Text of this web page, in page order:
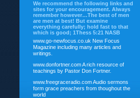
We recommend the following links and
sites for your encouragement. Always
remember however…The best of men
are men at best! But examine
everything carefully; hold fast to that
which is good; 1Thess 5:21 NASB
www.go-newfocus.co.uk New Focus
Magazine including many articles and
writings.
www.donfortner.comA rich resource of
teachings by Pastor Don Fortner.
www.freegraceradio.comAudio sermons
form grace preachers from thoughout the
world